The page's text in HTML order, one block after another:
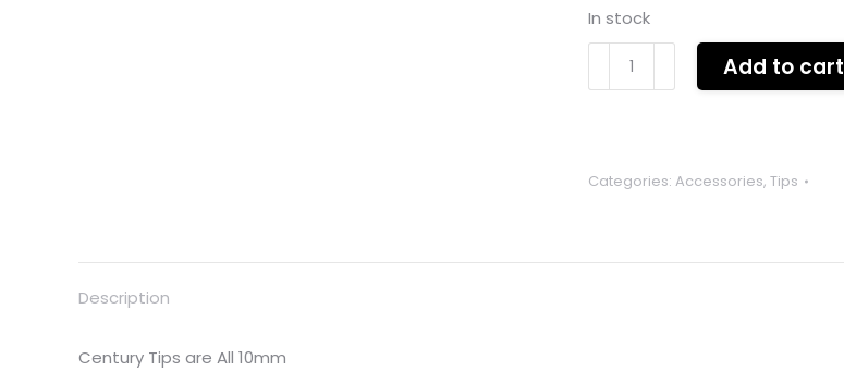
In stock
CENTURY
x1
Add to cart
Categories: Accessories, Tips
Description
Century Tips are All 10mm